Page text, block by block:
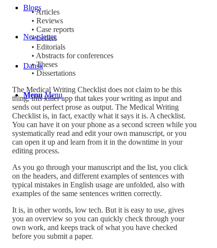
Blogs
Newsletter
Dansk
Menu Menu
• Articles
• Reviews
• Case reports
• Letters
• Editorials
• Abstracts for conferences
• Theses
• Dissertations
The Medical Writing Checklist does not claim to be this
thing, this killer app that takes your writing as input and
sends out perfect prose as output. The Medical Writing
Checklist is, in fact, exactly what it says it is. A checklist.
You can have it on your phone as a second screen while you
systematically read and edit your own manuscript, or you
can open it up and learn from it in the downtime in your
editing process.
As you go through your manuscript and the list, you click
on the headers, and different examples of sentences with
typical mistakes in English usage are unfolded, also with
examples of the same sentences written correctly.
It is, in other words, low tech. But it is easy to use, gives
you an overview so you can quickly check through your
own work, and keeps track of what you have checked
before you submit a paper.